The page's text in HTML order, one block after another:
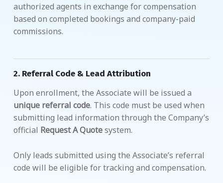
authorized agents in exchange for compensation
based on completed bookings and company-paid
commissions.
2. Referral Code & Lead Attribution
Upon enrollment, the Associate will be issued a
unique referral code. This code must be used when
submitting lead information through the Company’s
official Request A Quotesystem.
Only leads submitted using the Associate’s referral
code will be eligible for tracking and compensation.